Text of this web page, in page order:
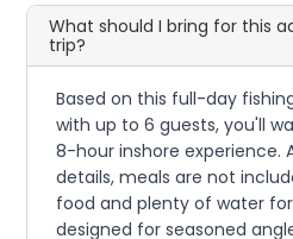
What should I bring for this
trip?
Based on this full-day
with up to 6 guests, you'll
8-hour inshore experience.
details, meals are not
food and plenty of water
designed for seasoned